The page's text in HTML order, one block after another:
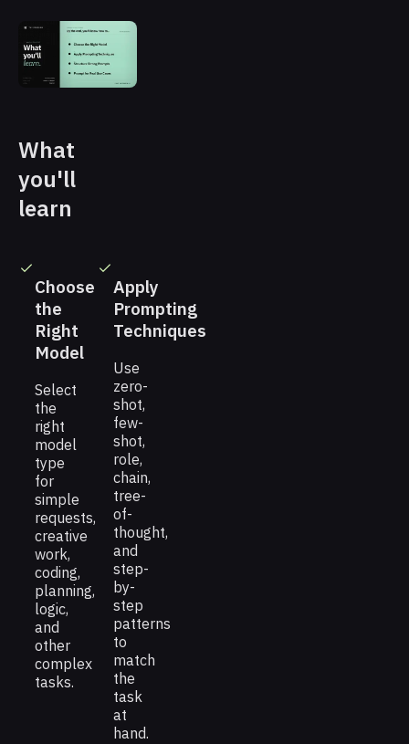
What
you'll
learn
Choose
the
Right
Model
Select
the
right
model
type
for
simple
requests,
creative
work,
coding,
planning,
logic,
and
other
complex
tasks.
Apply
Prompting
Techniques
Use
zero-
shot,
few-
shot,
role,
chain,
tree-
of-
thought,
and
step-
by-
step
patterns
to
match
the
task
at
hand.